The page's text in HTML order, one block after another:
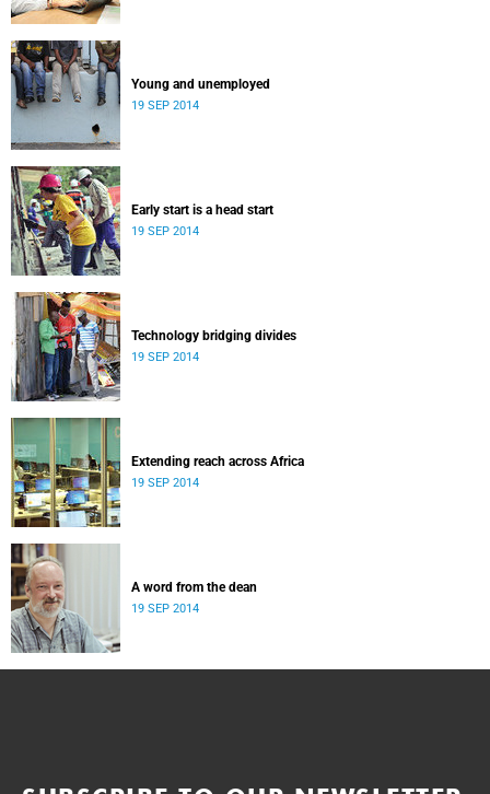
Young and unemployed
19 SEP 2014
Early start is a head start
19 SEP 2014
Technology bridging divides
19 SEP 2014
Extending reach across Africa
19 SEP 2014
A word from the dean
19 SEP 2014